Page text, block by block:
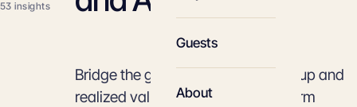
Guests
About
53 insights
Bridge the gap between initial signup and
realized value to maximize long-term